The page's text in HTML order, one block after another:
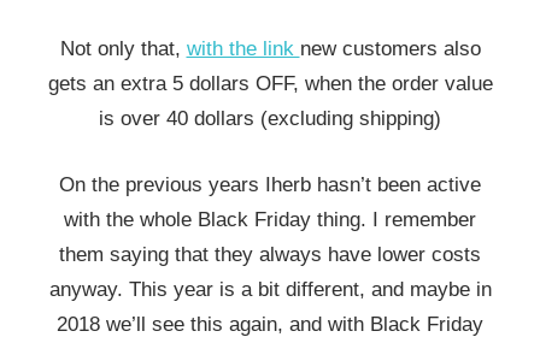
Not only that, with the link new customers also
gets an extra 5 dollars OFF, when the order value
is over 40 dollars (excluding shipping)
On the previous years Iherb hasn’t been active
with the whole Black Friday thing. I remember
them saying that they always have lower costs
anyway. This year is a bit different, and maybe in
2018 we’ll see this again, and with Black Friday